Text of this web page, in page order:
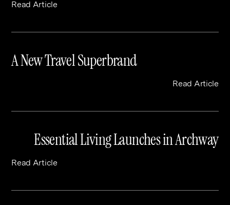
Read Article
A New Travel Superbrand
Read Article
Essential Living Launches in Archway
Read Article